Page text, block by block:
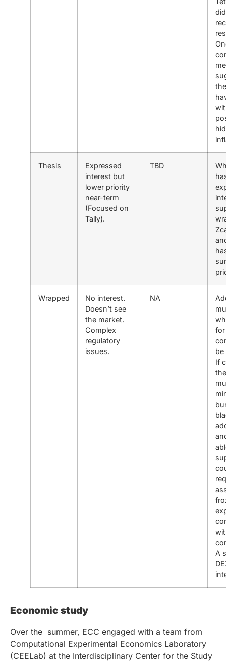
Thesis
Expressed
interest but
lower priority
near-term
(Focused on
Tally).
TBD
Wrapped
No interest.
Doesn’t see
the market.
Complex
regulatory
issues.
NA
If
A
Economic study
Over the summer, ECC engaged with a team from
Computational Experimental Economics Laboratory
(CEELab) at the Interdisciplinary Center for the Study